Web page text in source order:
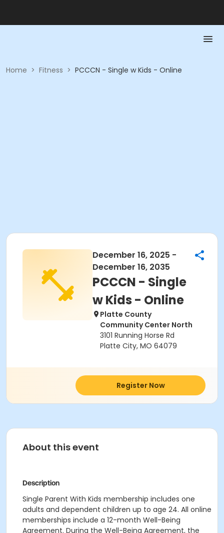
Home > Fitness > PCCCN - Single w Kids - Online
December 16, 2025 -
December 16, 2035
PCCCN - Single
w Kids - Online
Platte County
Community Center North
3101 Running Horse Rd
Platte City, MO 64079
Register Now
About this event
Description
Single Parent With Kids membership includes one
adults and dependent children up to age 24. All online
memberships include a 12-month Well-Being
Agreement. During the Well-Being Agreement, the